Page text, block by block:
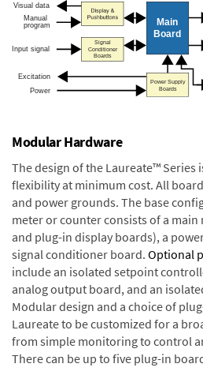
Modular Hardware
The design of the Laureate™ Series
flexibility at minimum cost. All
and power grounds. The base
meter or counter consists of a
and plug-in display boards), a
signal conditioner board. Optional
include an isolated setpoint
analog output board, and an
Modular design and a choice of
Laureate to be customized for a
from simple monitoring to control
There can be up to five plug-in